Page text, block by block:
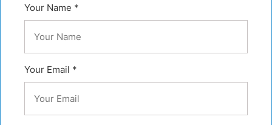
Your Name *
Your Email *